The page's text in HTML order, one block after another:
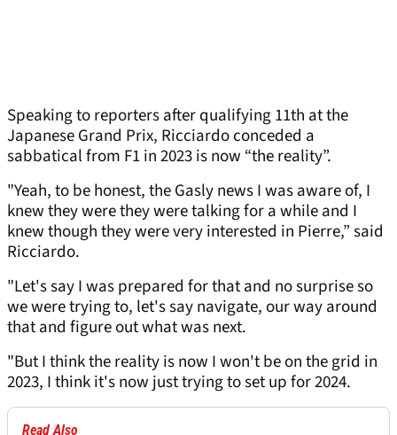
Speaking to reporters after qualifying 11th at the
Japanese Grand Prix, Ricciardo conceded a
sabbatical from F1 in 2023 is now “the reality”.
"Yeah, to be honest, the Gasly news I was aware of, I
knew they were they were talking for a while and I
knew though they were very interested in Pierre,” said
Ricciardo.
"Let's say I was prepared for that and no surprise so
we were trying to, let's say navigate, our way around
that and figure out what was next.
"But I think the reality is now I won't be on the grid in
2023, I think it's now just trying to set up for 2024.
Read Also